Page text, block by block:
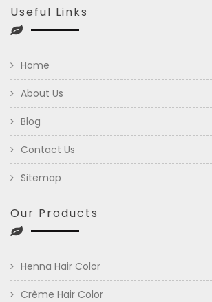
Useful Links
Home
About Us
Blog
Contact Us
Sitemap
Our Products
Henna Hair Color
Crème Hair Color